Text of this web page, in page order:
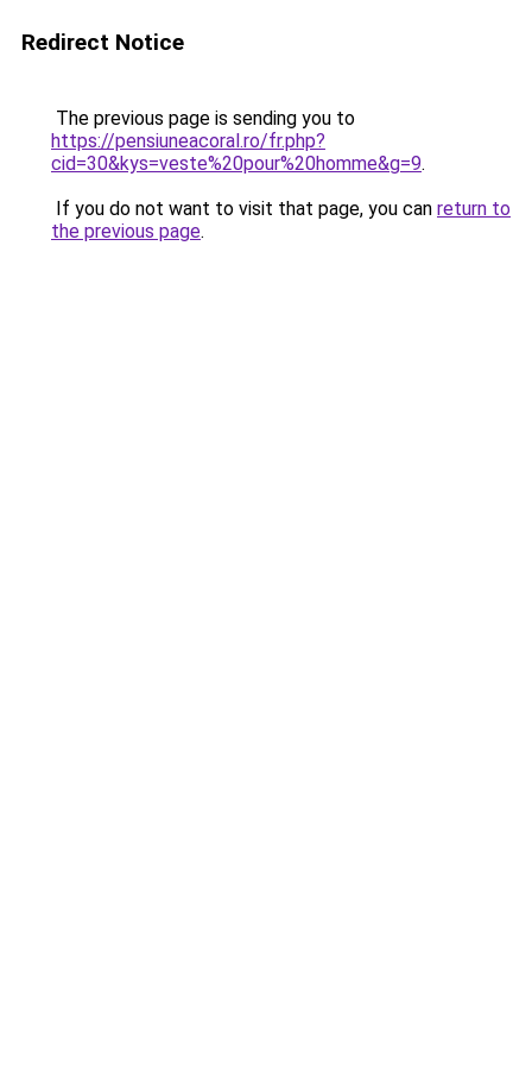
Redirect Notice
The previous page is sending you to
https://pensiuneacoral.ro/fr.php?
cid=30&kys=veste%20pour%20homme&g=9.
If you do not want to visit that page, you can return to
the previous page.